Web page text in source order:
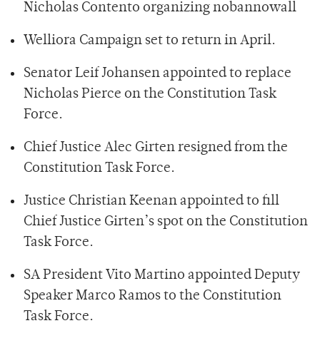
Nicholas Contento organizing nobannowall
Welliora Campaign set to return in April.
Senator Leif Johansen appointed to replace
Nicholas Pierce on the Constitution Task
Force.
Chief Justice Alec Girten resigned from the
Constitution Task Force.
Justice Christian Keenan appointed to fill
Chief Justice Girten’s spot on the Constitution
Task Force.
SA President Vito Martino appointed Deputy
Speaker Marco Ramos to the Constitution
Task Force.